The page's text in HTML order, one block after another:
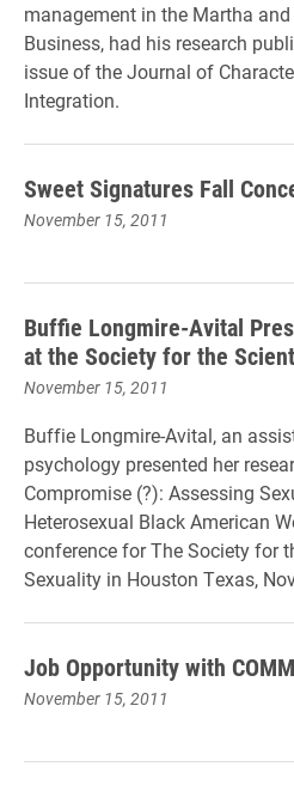
management in the Martha
Business, had his research
issue of the Journal of
Integration.
Sweet Signatures Fall
November 15, 2011
Buffie Longmire-Avital
at the Society for the
November 15, 2011
Buffie Longmire-Avital, an
psychology presented her
Compromise (?): Assessing
Heterosexual Black American
conference for The Society for
Sexuality in Houston Texas,
Job Opportunity with
November 15, 2011